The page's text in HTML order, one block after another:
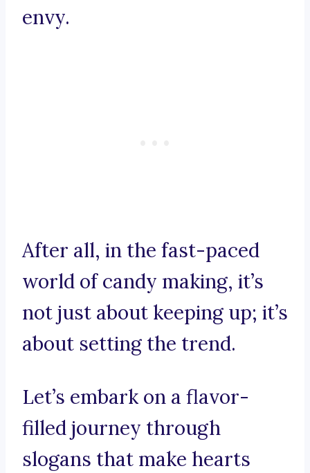
envy.
After all, in the fast-paced
world of candy making, it’s
not just about keeping up; it’s
about setting the trend.
Let’s embark on a flavor-
filled journey through
slogans that make hearts